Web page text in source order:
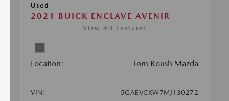
Used
2021 BUICK ENCLAVE AVENIR
View All Features
Location: Tom Roush Mazda
VIN:
5GAEVCKW7MJ130272